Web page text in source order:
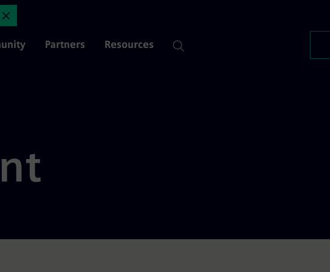
5 of 15 | Mendix
Close Announcement
Partners Resources